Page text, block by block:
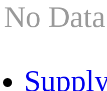
No Data